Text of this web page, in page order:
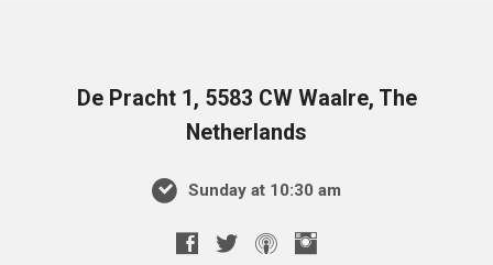
De Pracht 1, 5583 CW Waalre, The
Netherlands
Sunday at 10:30 am